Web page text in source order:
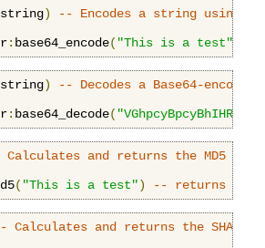
string)
-- Encodes a string using
r: base64_encode( "This is a test"
string)
-- Decodes a Base64-
r: base64_decode(
Calculates and returns the MD5
( "This is a test") -- returns
Calculates and returns the SHA1